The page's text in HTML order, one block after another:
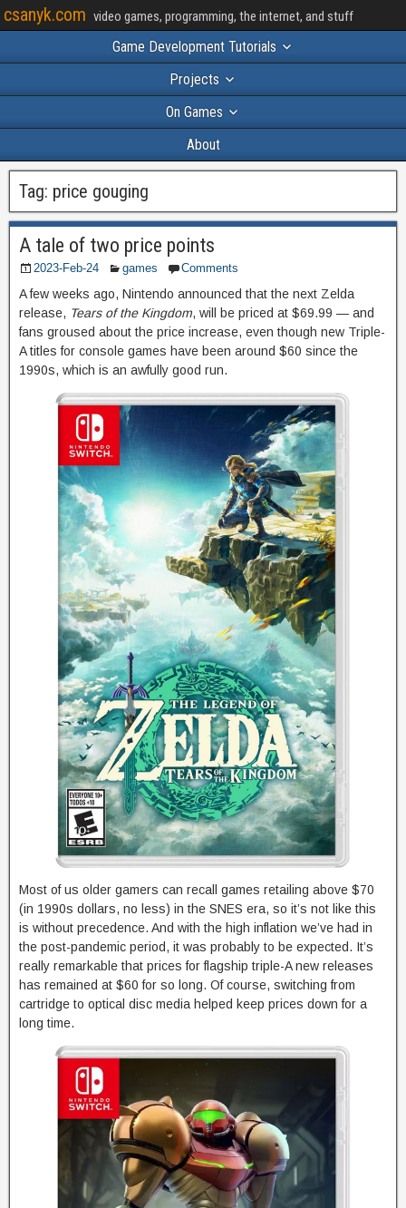
csanyk.com video games, programming, the internet, and stuff
Game Development Tutorials
Projects
On Games
About
Tag: price gouging
A tale of two price points
2023-Feb-24 games Comments
A few weeks ago, Nintendo announced that the next Zelda
release, Tears of the Kingdom, will be priced at $69.99 — and
fans groused about the price increase, even though new Triple-
A titles for console games have been around $60 since the
1990s, which is an awfully good run.
Most of us older gamers can recall games retailing above $70
(in 1990s dollars, no less) in the SNES era, so it’s not like this
is without precedence. And with the high inflation we’ve had in
the post-pandemic period, it was probably to be expected. It’s
really remarkable that prices for flagship triple-A new releases
has remained at $60 for so long. Of course, switching from
cartridge to optical disc media helped keep prices down for a
long time.